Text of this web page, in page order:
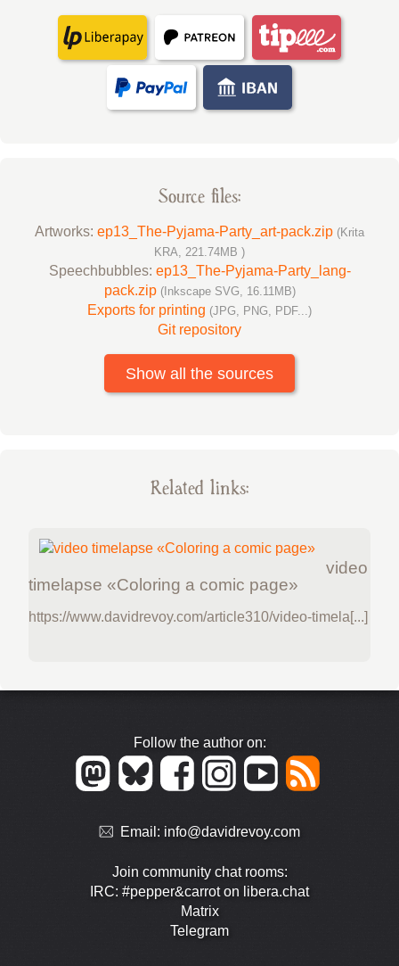
Source files:
Artworks: ep13_The-Pyjama-Party_art-pack.zip (Krita
KRA, 221.74MB )
Speechbubbles: ep13_The-Pyjama-Party_lang-
pack.zip (Inkscape SVG, 16.11MB)
Exports for printing (JPG, PNG, PDF...)
Git repository
Show all the sources
Related links:
video
timelapse «Coloring a comic page»
https://www.davidrevoy.com/article310/video-timela[...]
Follow the author on:
Email: info@davidrevoy.com
Join community chat rooms:
IRC: #pepper&carrot on libera.chat
Matrix
Telegram